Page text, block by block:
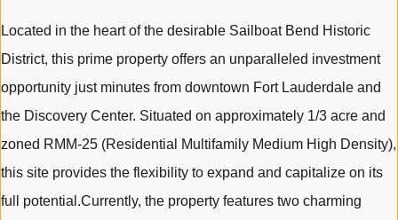
Located in the heart of the desirable Sailboat Bend Historic
District, this prime property offers an unparalleled investment
opportunity just minutes from downtown Fort Lauderdale and
the Discovery Center. Situated on approximately 1/3 acre and
zoned RMM-25 (Residential Multifamily Medium High Density),
this site provides the flexibility to expand and capitalize on its
full potential.Currently, the property features two charming